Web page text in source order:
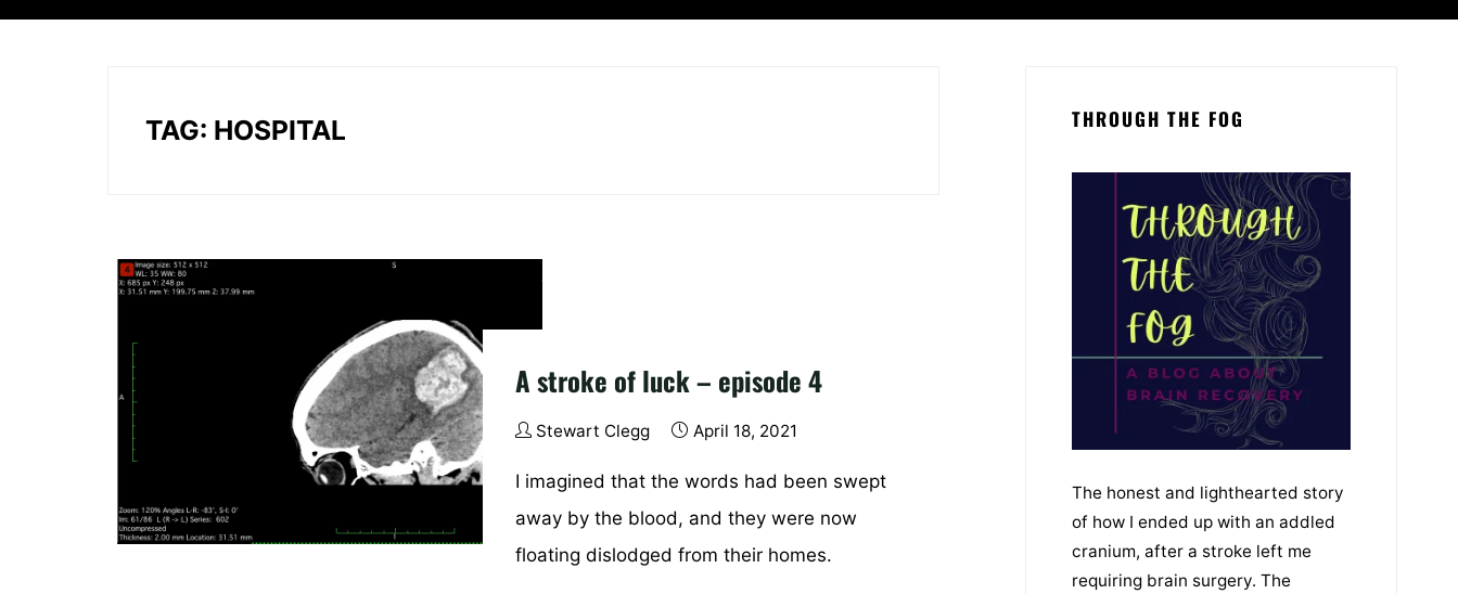
TAG: HOSPITAL
A stroke of luck – episode 4
Stewart Clegg April 18, 2021
I imagined that the words had been swept
away by the blood, and they were now
floating dislodged from their homes.
THROUGH THE FOG
The honest and lighthearted story
of how I ended up with an addled
cranium, after a stroke left me
requiring brain surgery. The